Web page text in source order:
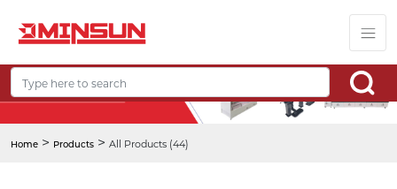
Home > Products > All Products (44)